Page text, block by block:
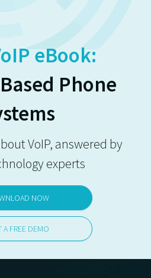
eBook:
Phone
VoIP, answered by
experts
NOW
A FREE DEMO